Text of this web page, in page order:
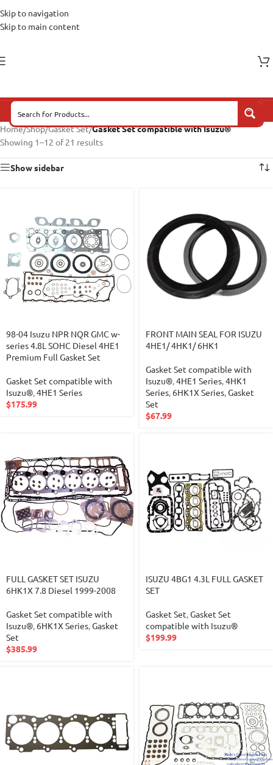
Skip to navigation
Skip to main content
Home/Shop/Gasket Set/Gasket Set compatible with Isuzu®
Showing 1–12 of 21 results
Show sidebar
98-04 Isuzu NPR NQR GMC w-
series 4.8L SOHC Diesel 4HE1
Premium Full Gasket Set
Gasket Set compatible with
Isuzu®,4HE1 Series
$175.99
FRONT MAIN SEAL FOR ISUZU
4HE1/ 4HK1/ 6HK1
Gasket Set compatible with
Isuzu®,4HE1 Series,4HK1
Series, 6HK1X Series,Gasket
Set
$67.99
FULL GASKET SET ISUZU
6HK1X 7.8 Diesel 1999-2008
Gasket Set compatible with
Isuzu®, 6HK1X Series,Gasket
Set
$385.99
ISUZU 4BG1 4.3L FULL GASKET
SET
Gasket Set,Gasket Set
compatible with Isuzu®
$199.99